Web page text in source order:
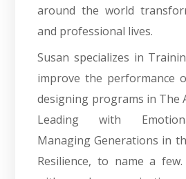
around the world
and professional lives.
Susan specializes in
improve the performance
designing programs in The
Leading with
Managing Generations in
Resilience, to name a